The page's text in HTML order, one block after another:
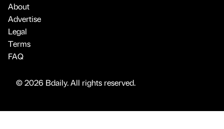
About
Advertise
Legal
Terms
FAQ
© 2026 Bdaily. All rights reserved.